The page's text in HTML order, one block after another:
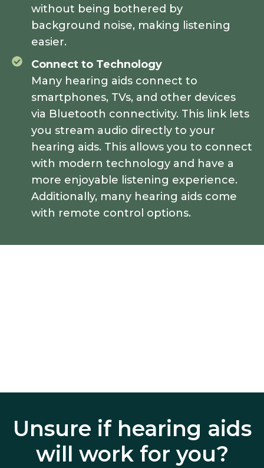
without being bothered by
background noise, making listening
easier.
Connect to Technology
Many hearing aids connect to
smartphones, TVs, and other devices
via Bluetooth connectivity. This link lets
you stream audio directly to your
hearing aids. This allows you to connect
with modern technology and have a
more enjoyable listening experience.
Additionally, many hearing aids come
with remote control options.
Unsure if hearing aids
will work for you?